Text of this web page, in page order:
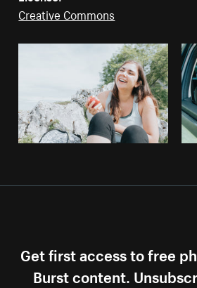
Creative Commons
Get first access to free
Burst content.